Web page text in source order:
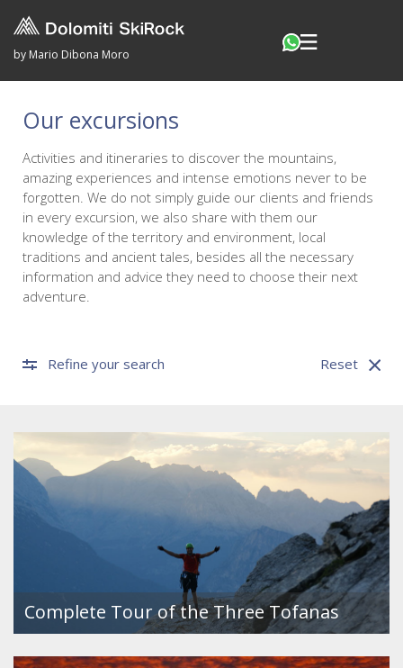
by Mario Dibona Moro
Our excursions
Activities and itineraries to discover the mountains,
amazing experiences and intense emotions never to be
forgotten. We do not simply guide our clients and friends
in every excursion, we also share with them our
knowledge of the territory and environment, local
traditions and ancient tales, besides all the necessary
information and advice they need to choose their next
adventure.
Refine your search Reset
Complete Tour of the Three Tofanas